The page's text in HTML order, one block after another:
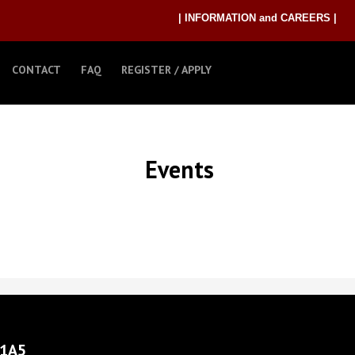
| INFORMATION and CAREERS |
CONTACT FAQ REGISTER / APPLY
Events